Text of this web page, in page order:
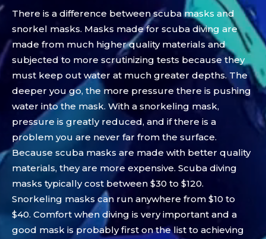
There is a difference between scuba masks and
snorkel masks. Masks made for scuba diving are
made from much higher quality materials and
subjected to more scrutinizing tests because they
must keep out water at much greater depths. The
deeper you go, the more pressure there is pushing
water into the mask. With a snorkeling mask,
pressure is greatly reduced, and if there is a
problem you are never far from the surface.
Because scuba masks are made with better quality
materials, they are more expensive. Scuba diving
masks typically cost between $30 to $120.
Snorkeling masks can run anywhere from $10 to
$40. Comfort when diving is very important and a
good mask is probably first on the list to achieving